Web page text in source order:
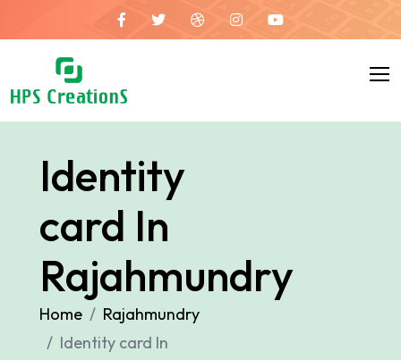
Identity
card In
Rajahmundry
Home
Rajahmundry
Identity card In